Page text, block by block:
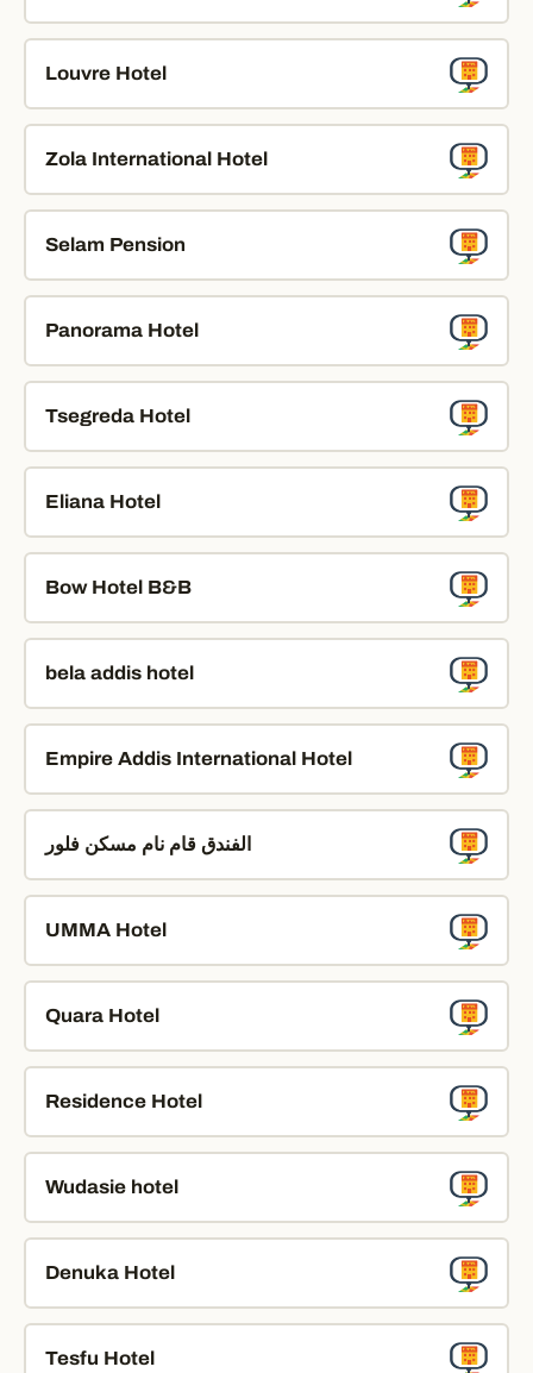
Louvre Hotel
Zola International Hotel
Selam Pension
Panorama Hotel
Tsegreda Hotel
Eliana Hotel
Bow Hotel B&B
bela addis hotel
Empire Addis International Hotel
الفندق قام نام مسكن فلور
UMMA Hotel
Quara Hotel
Residence Hotel
Wudasie hotel
Denuka Hotel
Tesfu Hotel